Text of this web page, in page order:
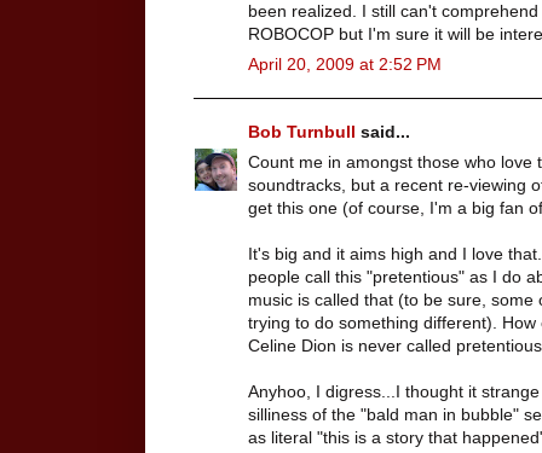
been realized. I still can't
ROBOCOP but I'm sure it will be
April 20, 2009 at 2:52 PM
Bob Turnbull said...
Count me in amongst those who love
soundtracks, but a recent re-viewing
get this one (of course, I'm a big fan
It's big and it aims high and I love
people call this "pretentious" as I do
music is called that (to be sure,
trying to do something different).
Celine Dion is never called
Anyhoo, I digress...I thought it
silliness of the "bald man in bubble"
as literal "this is a story that